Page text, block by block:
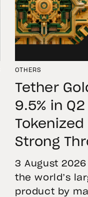
OTHERS
Tether
9.5% in
Tokenized
Strong
Volatility
3 August 2026
the world’s
product by